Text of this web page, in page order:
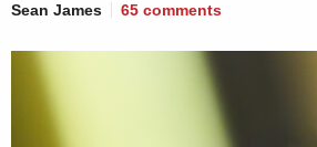
Sean James 65 comments